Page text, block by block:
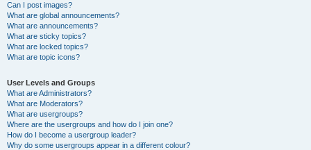
Can I post images?
What are global announcements?
What are announcements?
What are sticky topics?
What are locked topics?
What are topic icons?
User Levels and Groups
What are Administrators?
What are Moderators?
What are usergroups?
Where are the usergroups and how do I join one?
How do I become a usergroup leader?
Why do some usergroups appear in a different colour?